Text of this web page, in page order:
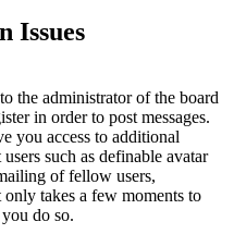
Issues
the administrator of the board
in order to post messages.
you access to additional
such as definable avatar
of fellow users,
takes a few moments to
do so.